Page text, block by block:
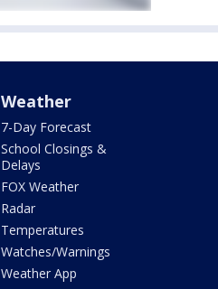
Weather
7-Day Forecast
School Closings &
Delays
FOX Weather
Radar
Temperatures
Watches/Warnings
Weather App